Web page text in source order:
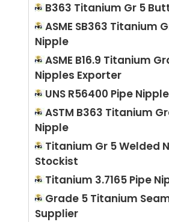
B363 Titanium Gr 5
ASME SB363 Titanium
Nipple
ASME B16.9 Titanium
Nipples Exporter
UNS R56400 Pipe
ASTM B363 Titanium
Nipple
Titanium Gr 5 Welded
Stockist
Titanium 3.7165 Pipe
Grade 5 Titanium
Supplier